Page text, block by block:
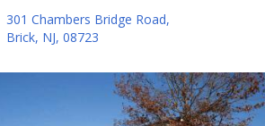
301 Chambers Bridge Road,
Brick, NJ, 08723